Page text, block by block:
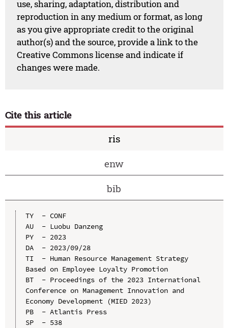
use, sharing, adaptation, distribution and
reproduction in any medium or format, as long
as you give appropriate credit to the original
author(s) and the source, provide a link to the
Creative Commons license and indicate if
changes were made.
Cite this article
ris
enw
bib
TY  - CONF
AU  - Luobu Danzeng
PY  - 2023
DA  - 2023/09/28
TI  - Human Resource Management Strategy
Based on Employee Loyalty Promotion
BT  - Proceedings of the 2023 International
Conference on Management Innovation and
Economy Development (MIED 2023)
PB  - Atlantis Press
SP  - 538